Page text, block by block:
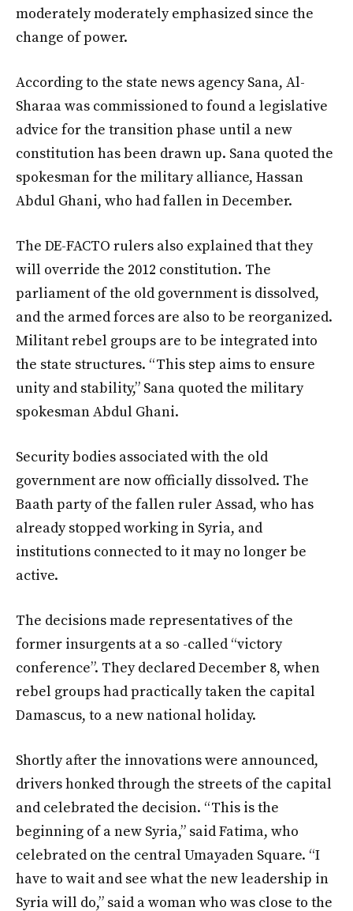
moderately moderately emphasized since the
change of power.
According to the state news agency Sana, Al-
Sharaa was commissioned to found a legislative
advice for the transition phase until a new
constitution has been drawn up. Sana quoted the
spokesman for the military alliance, Hassan
Abdul Ghani, who had fallen in December.
The DE-FACTO rulers also explained that they
will override the 2012 constitution. The
parliament of the old government is dissolved,
and the armed forces are also to be reorganized.
Militant rebel groups are to be integrated into
the state structures. “This step aims to ensure
unity and stability,” Sana quoted the military
spokesman Abdul Ghani.
Security bodies associated with the old
government are now officially dissolved. The
Baath party of the fallen ruler Assad, who has
already stopped working in Syria, and
institutions connected to it may no longer be
active.
The decisions made representatives of the
former insurgents at a so -called “victory
conference”. They declared December 8, when
rebel groups had practically taken the capital
Damascus, to a new national holiday.
Shortly after the innovations were announced,
drivers honked through the streets of the capital
and celebrated the decision. “This is the
beginning of a new Syria,” said Fatima, who
celebrated on the central Umayaden Square. “I
have to wait and see what the new leadership in
Syria will do,” said a woman who was close to the